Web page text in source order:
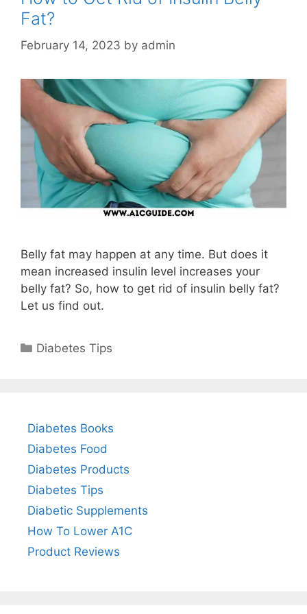
Fat?
February 14, 2023 by admin
Belly fat may happen at any time. But does it
mean increased insulin level increases your
belly fat? So, how to get rid of insulin belly fat?
Let us find out.
Categories
Diabetes Tips
Diabetes Books
Diabetes Food
Diabetes Products
Diabetes Tips
Diabetic Supplements
How To Lower A1C
Product Reviews